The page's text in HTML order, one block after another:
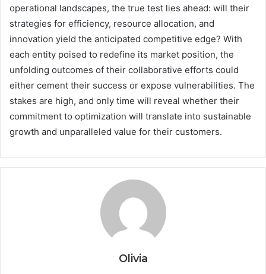
operational landscapes, the true test lies ahead: will their
strategies for efficiency, resource allocation, and
innovation yield the anticipated competitive edge? With
each entity poised to redefine its market position, the
unfolding outcomes of their collaborative efforts could
either cement their success or expose vulnerabilities. The
stakes are high, and only time will reveal whether their
commitment to optimization will translate into sustainable
growth and unparalleled value for their customers.
Olivia